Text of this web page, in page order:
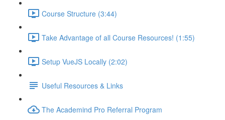
Course Structure (3:44)
Take Advantage of all Course Resources! (1:55)
Setup VueJS Locally (2:02)
Useful Resources & Links
The Academind Pro Referral Program